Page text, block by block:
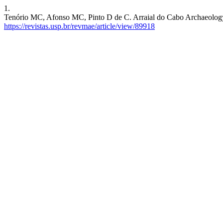
1.
Tenório MC, Afonso MC, Pinto D de C. Arraial do Cabo
https://revistas.usp.br/revmae/article/view/89918